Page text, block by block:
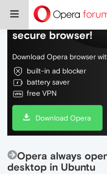
Do more on the
secure browser!
Download Opera browser
built-in ad blocker
battery saver
free VPN
Download Opera
Opera always
desktop in Ubuntu